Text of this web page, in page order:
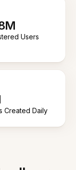
Users
Created Daily